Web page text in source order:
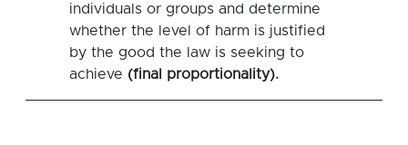
individuals or groups and determine
whether the level of harm is justified
by the good the law is seeking to
achieve (final proportionality).